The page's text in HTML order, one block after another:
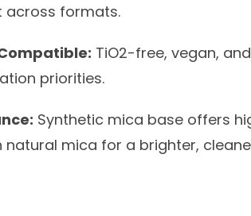
across formats.
TiO2-free, vegan,
priorities.
Synthetic mica base offers
mica for a brighter,